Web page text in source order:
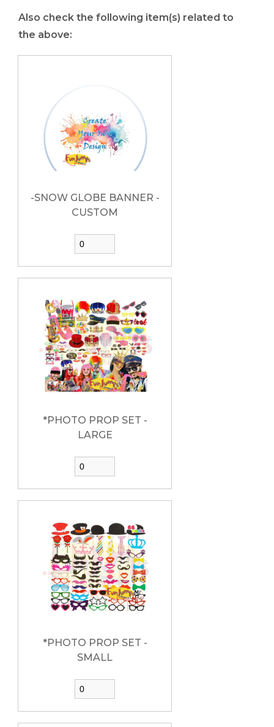
Also check the following item(s) related to
the above:
-SNOW GLOBE BANNER -
CUSTOM
*PHOTO PROP SET -
LARGE
*PHOTO PROP SET -
SMALL